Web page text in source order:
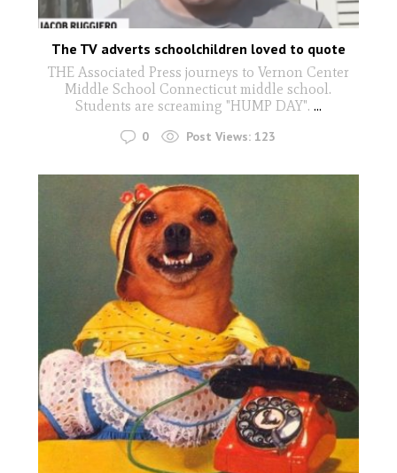
The TV adverts schoolchildren loved to quote
THE Associated Press journeys to Vernon Center
Middle School Connecticut middle school.
Students are screaming "HUMP DAY". ...
0 Post Views: 123